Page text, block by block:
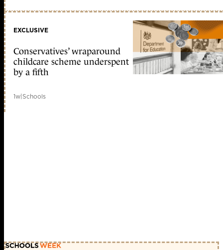
EXCLUSIVE
Conservatives’ wraparound
childcare scheme underspent
by a fifth
1w|Schools